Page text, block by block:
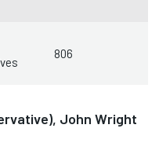
806
John Wright